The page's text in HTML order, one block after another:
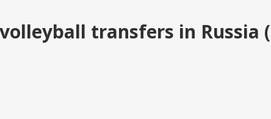
transfers in Russia